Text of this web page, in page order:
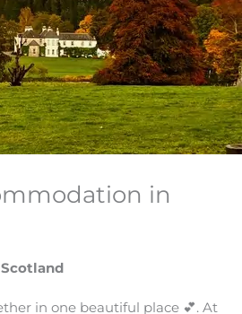
in
in one beautiful place 💕. At